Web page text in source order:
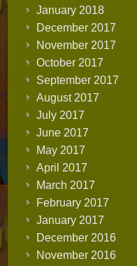
January 2018
December 2017
November 2017
October 2017
September 2017
August 2017
July 2017
June 2017
May 2017
April 2017
March 2017
February 2017
January 2017
December 2016
November 2016